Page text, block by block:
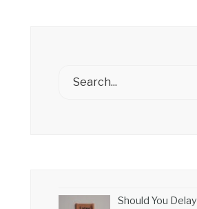
Should You Delay